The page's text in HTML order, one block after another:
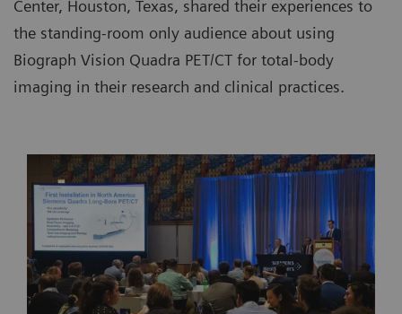
Center, Houston, Texas, shared their experiences to
the standing-room only audience about using
Biograph Vision Quadra PET/CT for total-body
imaging in their research and clinical practices.